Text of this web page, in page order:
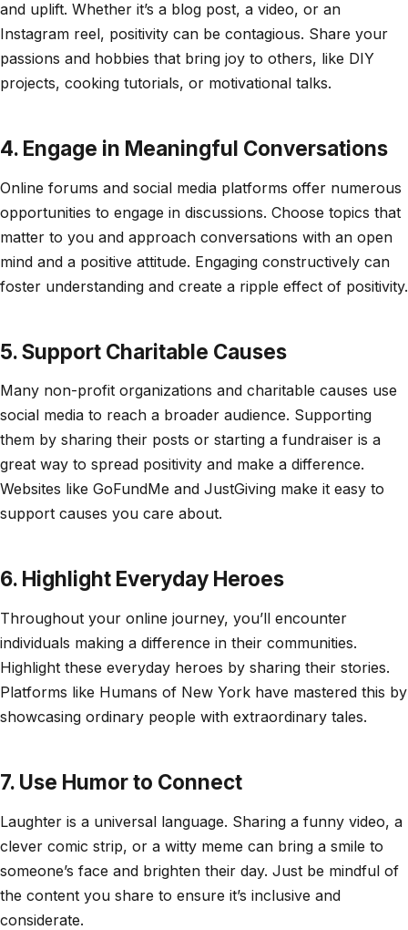
and uplift. Whether it’s a blog post, a video, or an
Instagram reel, positivity can be contagious. Share your
passions and hobbies that bring joy to others, like DIY
projects, cooking tutorials, or motivational talks.
4. Engage in Meaningful Conversations
Online forums and social media platforms offer numerous
opportunities to engage in discussions. Choose topics that
matter to you and approach conversations with an open
mind and a positive attitude. Engaging constructively can
foster understanding and create a ripple effect of positivity.
5. Support Charitable Causes
Many non-profit organizations and charitable causes use
social media to reach a broader audience. Supporting
them by sharing their posts or starting a fundraiser is a
great way to spread positivity and make a difference.
Websites like GoFundMe and JustGiving make it easy to
support causes you care about.
6. Highlight Everyday Heroes
Throughout your online journey, you’ll encounter
individuals making a difference in their communities.
Highlight these everyday heroes by sharing their stories.
Platforms like Humans of New York have mastered this by
showcasing ordinary people with extraordinary tales.
7. Use Humor to Connect
Laughter is a universal language. Sharing a funny video, a
clever comic strip, or a witty meme can bring a smile to
someone’s face and brighten their day. Just be mindful of
the content you share to ensure it’s inclusive and
considerate.